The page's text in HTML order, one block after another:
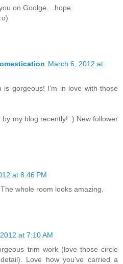
on Goolge....hope
March 6, 2012 at
is gorgeous! I'm in love with those
my blog recently! :) New follower
at 8:46 PM
whole room looks amazing.
at 7:10 AM
trim work (love those circle
Love how you've carried a